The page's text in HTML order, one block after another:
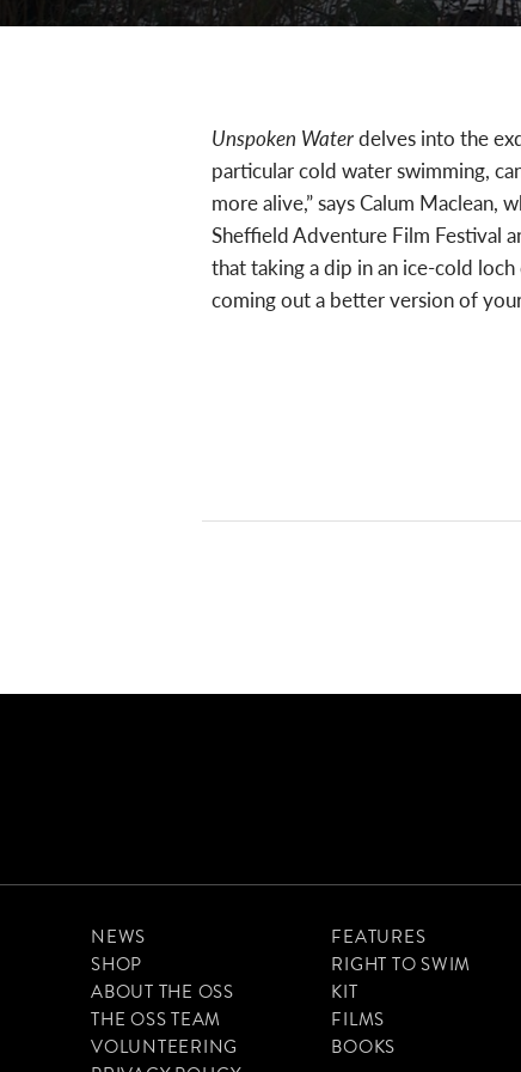
Unspoken Waterdelves into the
particular cold water swimming,
more alive,” says Calum Maclean,
Sheffield Adventure Film Festival
that taking a dip in an ice-cold
coming out a better version of
NEWS
SHOP
ABOUT THE OSS
THE OSS TEAM
VOLUNTEERING
FEATURES
RIGHT TO SWIM
KIT
FILMS
BOOKS